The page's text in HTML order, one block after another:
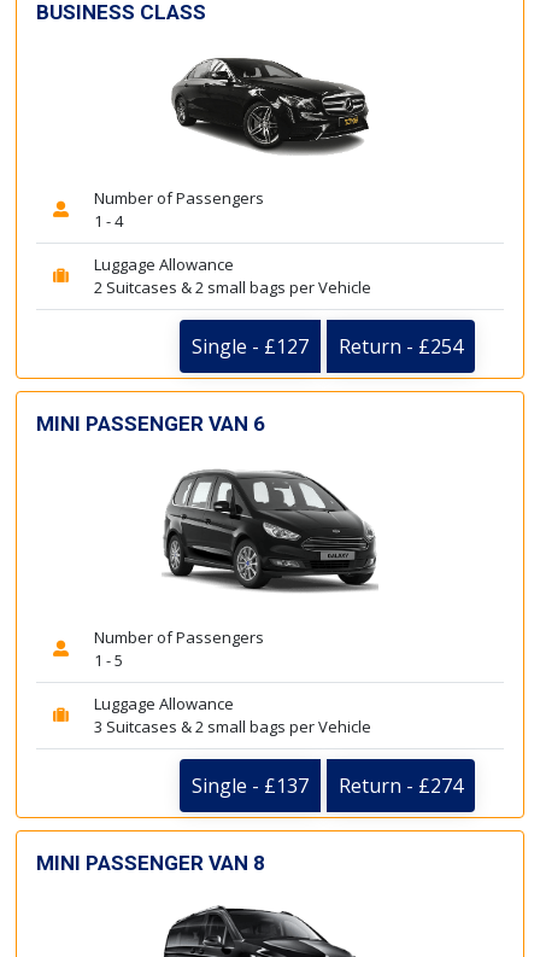
BUSINESS CLASS
Number of Passengers
1 - 4
Luggage Allowance
2 Suitcases & 2 small bags per Vehicle
Single - £127 Return - £254
MINI PASSENGER VAN 6
Number of Passengers
1 - 5
Luggage Allowance
3 Suitcases & 2 small bags per Vehicle
Single - £137 Return - £274
MINI PASSENGER VAN 8